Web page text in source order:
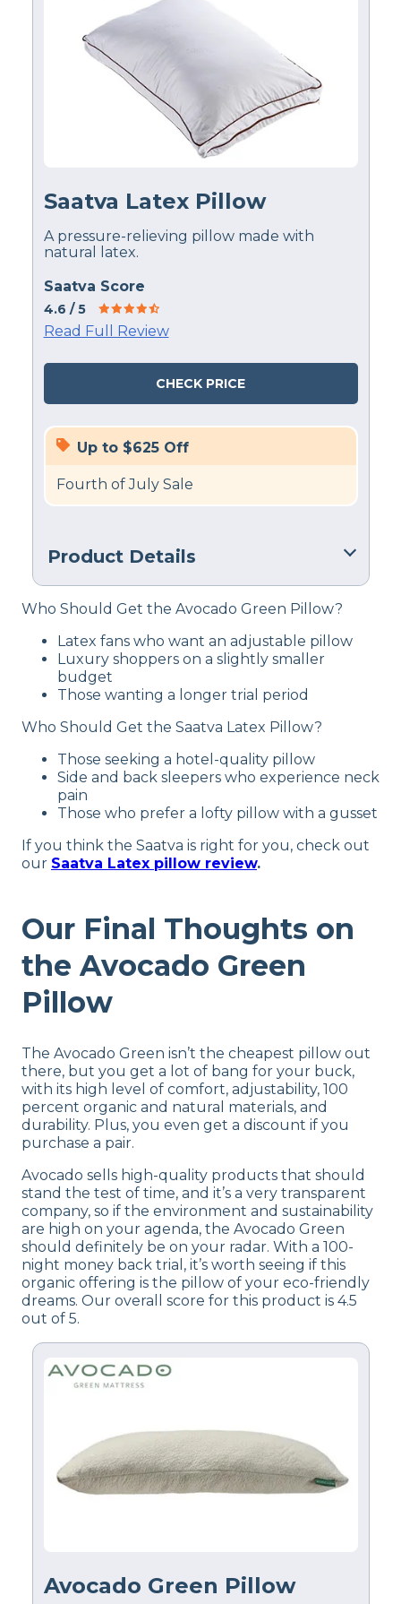
Saatva Latex Pillow
A pressure-relieving pillow made with
natural latex.
Saatva Score
4.6 / 5
Read Full Review
CHECK PRICE
Up to $625 Off
Fourth of July Sale
Product Details
Material
Cotton, Latex
Trial Period
45 nights
Warranty
1-year limited warranty
Financing
Available
Shipping Method
Free shipping
Return Policy
Free returns
Who Should Get the Avocado Green Pillow?
Latex fans who want an adjustable pillow
Luxury shoppers on a slightly smaller
budget
Those wanting a longer trial period
Who Should Get the Saatva Latex Pillow?
Those seeking a hotel-quality pillow
Side and back sleepers who experience neck
pain
Those who prefer a lofty pillow with a gusset
If you think the Saatva is right for you, check out
our Saatva Latex pillow review.
Our Final Thoughts on
the Avocado Green
Pillow
The Avocado Green isn’t the cheapest pillow out
there, but you get a lot of bang for your buck,
with its high level of comfort, adjustability, 100
percent organic and natural materials, and
durability. Plus, you even get a discount if you
purchase a pair.
Avocado sells high-quality products that should
stand the test of time, and it’s a very transparent
company, so if the environment and sustainability
are high on your agenda, the Avocado Green
should definitely be on your radar. With a 100-
night money back trial, it’s worth seeing if this
organic offering is the pillow of your eco-friendly
dreams. Our overall score for this product is 4.5
out of 5.
Avocado Green Pillow